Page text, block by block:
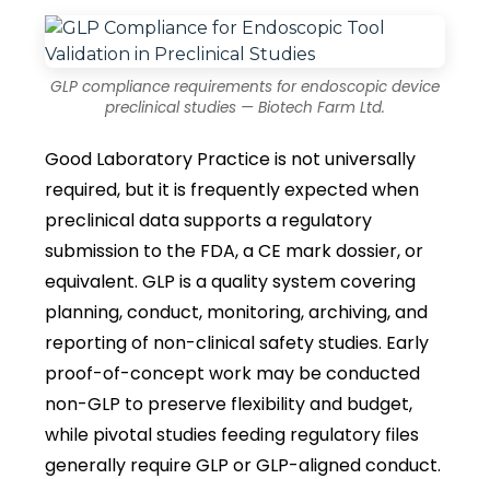
GLP compliance requirements for endoscopic device
preclinical studies — Biotech Farm Ltd.
Good Laboratory Practice is not universally
required, but it is frequently expected when
preclinical data supports a regulatory
submission to the FDA, a CE mark dossier, or
equivalent. GLP is a quality system covering
planning, conduct, monitoring, archiving, and
reporting of non-clinical safety studies. Early
proof-of-concept work may be conducted
non-GLP to preserve flexibility and budget,
while pivotal studies feeding regulatory files
generally require GLP or GLP-aligned conduct.